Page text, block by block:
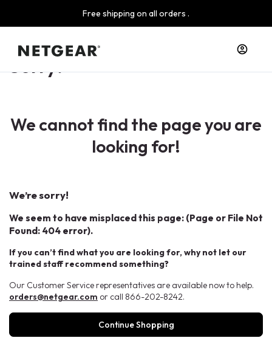
Free shipping on all orders .
Sorry!
We cannot find the page you are
looking for!
We’re sorry!
We seem to have misplaced this page: (Page or File Not
Found: 404 error).
If you can’t find what you are looking for, why not let our
trained staff recommend something?
Our Customer Service representatives are available now to help.
orders@netgear.com or call 866-202-8242.
Continue Shopping